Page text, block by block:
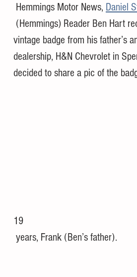
Hemmings Motor News, Daniel
vintage badge from his father’s
dealership, H&N Chevrolet in
decided to share a pic of the
19
years, Frank (Ben’s father).